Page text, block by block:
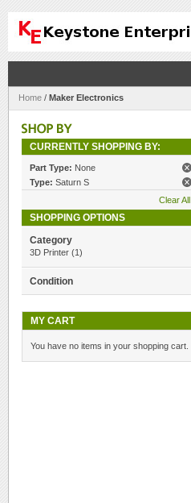
Home / Maker Electronics
CURRENTLY SHOPPING BY:
Part Type: None
Type: Saturn S
Clear All
SHOPPING OPTIONS
Category
3D Printer (1)
Condition
MY CART
You have no items in your shopping cart.